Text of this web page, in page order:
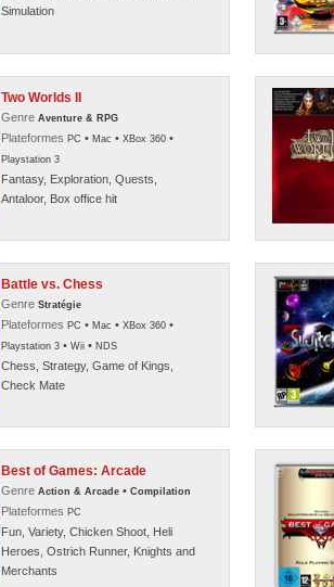
Simulation
Two Worlds II
Genre Aventure & RPG
Plateformes PC • Mac • XBox 360 •
Playstation 3
Fantasy, Exploration, Quests,
Antaloor, Box office hit
Battle vs. Chess
Genre Stratégie
Plateformes PC • Mac • XBox 360 •
Playstation 3 • Wii • NDS
Chess, Strategy, Game of Kings,
Check Mate
Best of Games: Arcade
Genre Action & Arcade • Compilation
Plateformes PC
Fun, Variety, Chicken Shoot, Heli
Heroes, Ostrich Runner, Knights and
Merchants